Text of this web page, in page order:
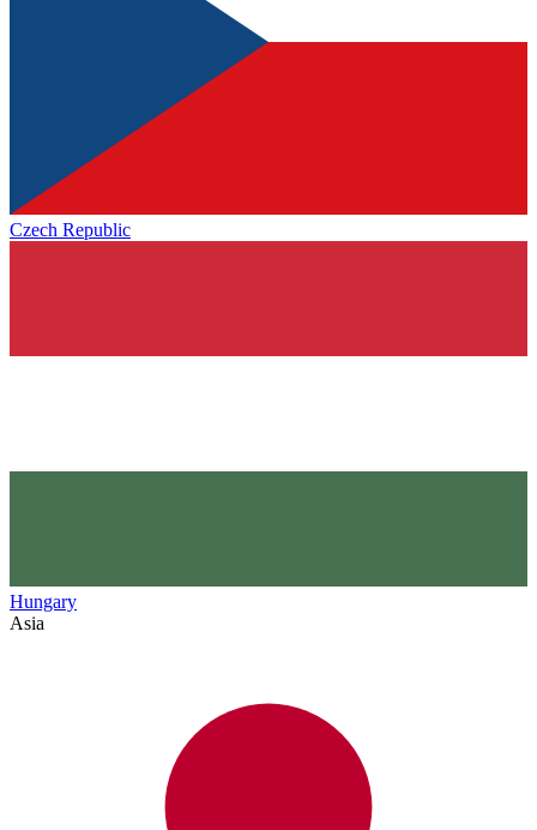
Czech Republic
Hungary
Asia